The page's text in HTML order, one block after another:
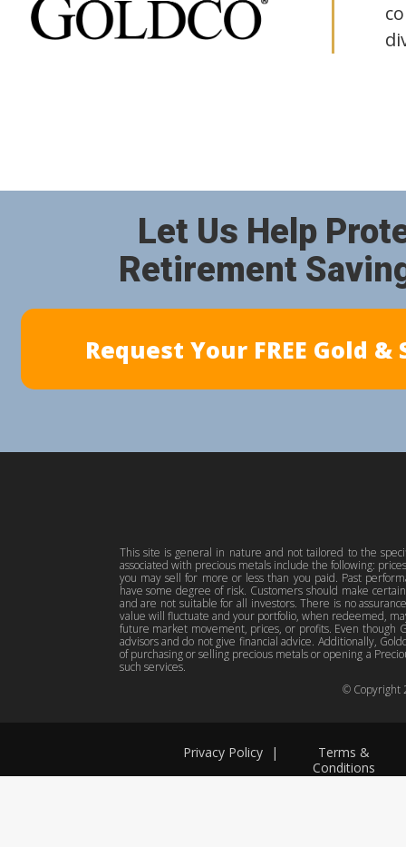
Privacy Policy
Terms &
Conditions
|
Request Your FREE Gold
Let Us Help
Retirement
© Copyright
This site is general in nature and not tailored to the
associated with precious metals include the following:
you may sell for more or less than you paid. Past
have some degree of risk. Customers should make
and are not suitable for all investors. There is no
value will fluctuate and your portfolio, when redeemed,
future market movement, prices, or profits. Even though
advisors and do not give financial advice. Additionally,
of purchasing or selling precious metals or opening a
such services.